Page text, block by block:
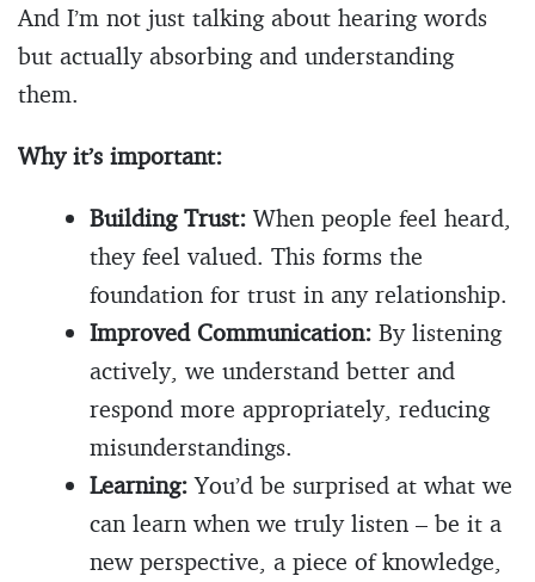
And I’m not just talking about hearing words
but actually absorbing and understanding
them.
Why it’s important:
Building Trust: When people feel heard,
they feel valued. This forms the
foundation for trust in any relationship.
Improved Communication: By listening
actively, we understand better and
respond more appropriately, reducing
misunderstandings.
Learning: You’d be surprised at what we
can learn when we truly listen – be it a
new perspective, a piece of knowledge,